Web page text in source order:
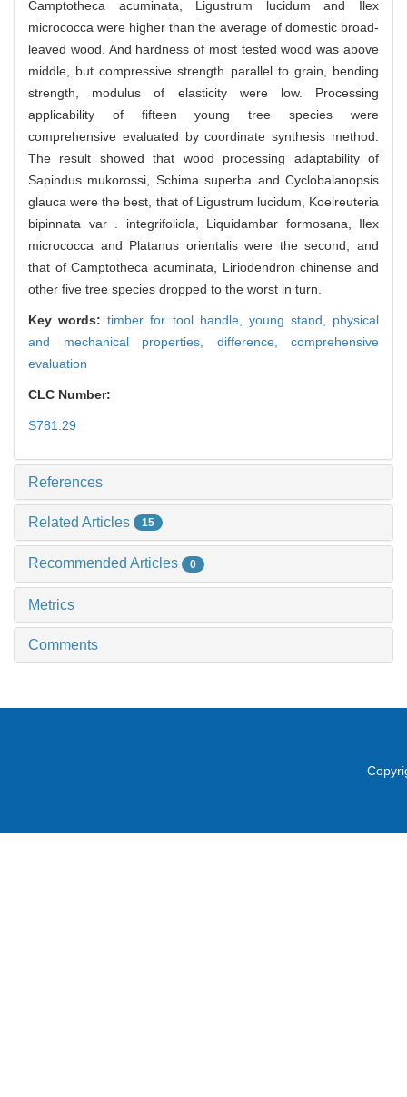
Camptotheca acuminata, Ligustrum lucidum and Ilex
micrococca were higher than the average of domestic broad-
leaved wood. And hardness of most tested wood was above
middle, but compressive strength parallel to grain, bending
strength, modulus of elasticity were low. Processing
applicability of fifteen young tree species were
comprehensive evaluated by coordinate synthesis method.
The result showed that wood processing adaptability of
Sapindus mukorossi, Schima superba and Cyclobalanopsis
glauca were the best, that of Ligustrum lucidum, Koelreuteria
bipinnata var . integrifoliola, Liquidambar formosana, Ilex
micrococca and Platanus orientalis were the second, and
that of Camptotheca acuminata, Liriodendron chinense and
other five tree species dropped to the worst in turn.
Key words:timber for tool handle, young stand, physical
and mechanical properties, difference, comprehensive
evaluation
CLC Number:
S781.29
References
Related Articles 15
Recommended Articles 0
Metrics
Comments